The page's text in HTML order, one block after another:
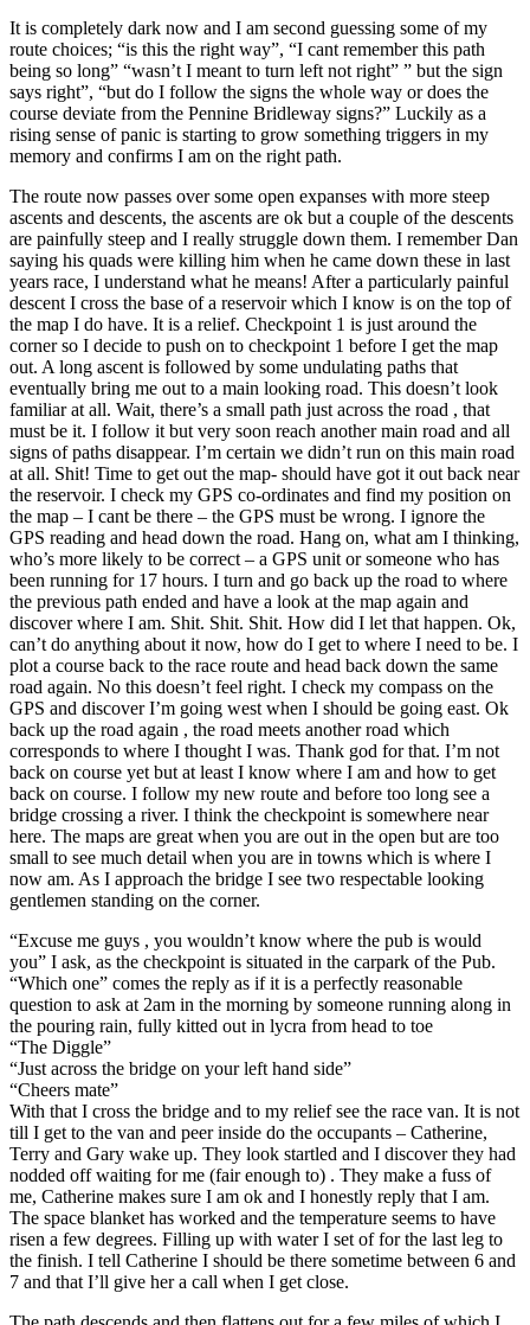
It is completely dark now and I am second guessing some of my
route choices; “is this the right way”, “I cant remember this path
being so long” “wasn’t I meant to turn left not right” ” but the sign
says right”, “but do I follow the signs the whole way or does the
course deviate from the Pennine Bridleway signs?” Luckily as a
rising sense of panic is starting to grow something triggers in my
memory and confirms I am on the right path.
The route now passes over some open expanses with more steep
ascents and descents, the ascents are ok but a couple of the descents
are painfully steep and I really struggle down them. I remember Dan
saying his quads were killing him when he came down these in last
years race, I understand what he means! After a particularly painful
descent I cross the base of a reservoir which I know is on the top of
the map I do have. It is a relief. Checkpoint 1 is just around the
corner so I decide to push on to checkpoint 1 before I get the map
out. A long ascent is followed by some undulating paths that
eventually bring me out to a main looking road. This doesn’t look
familiar at all. Wait, there’s a small path just across the road , that
must be it. I follow it but very soon reach another main road and all
signs of paths disappear. I’m certain we didn’t run on this main road
at all. Shit! Time to get out the map- should have got it out back near
the reservoir. I check my GPS co-ordinates and find my position on
the map – I cant be there – the GPS must be wrong. I ignore the
GPS reading and head down the road. Hang on, what am I thinking,
who’s more likely to be correct – a GPS unit or someone who has
been running for 17 hours. I turn and go back up the road to where
the previous path ended and have a look at the map again and
discover where I am. Shit. Shit. Shit. How did I let that happen. Ok,
can’t do anything about it now, how do I get to where I need to be. I
plot a course back to the race route and head back down the same
road again. No this doesn’t feel right. I check my compass on the
GPS and discover I’m going west when I should be going east. Ok
back up the road again , the road meets another road which
corresponds to where I thought I was. Thank god for that. I’m not
back on course yet but at least I know where I am and how to get
back on course. I follow my new route and before too long see a
bridge crossing a river. I think the checkpoint is somewhere near
here. The maps are great when you are out in the open but are too
small to see much detail when you are in towns which is where I
now am. As I approach the bridge I see two respectable looking
gentlemen standing on the corner.
“Excuse me guys , you wouldn’t know where the pub is would
you” I ask, as the checkpoint is situated in the carpark of the Pub.
“Which one” comes the reply as if it is a perfectly reasonable
question to ask at 2am in the morning by someone running along in
the pouring rain, fully kitted out in lycra from head to toe
“The Diggle”
“Just across the bridge on your left hand side”
“Cheers mate”
With that I cross the bridge and to my relief see the race van. It is not
till I get to the van and peer inside do the occupants – Catherine,
Terry and Gary wake up. They look startled and I discover they had
nodded off waiting for me (fair enough to) . They make a fuss of
me, Catherine makes sure I am ok and I honestly reply that I am.
The space blanket has worked and the temperature seems to have
risen a few degrees. Filling up with water I set of for the last leg to
the finish. I tell Catherine I should be there sometime between 6 and
7 and that I’ll give her a call when I get close.